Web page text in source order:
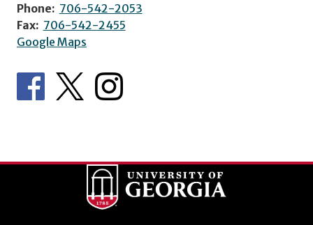
Phone: 706-542-2053
Fax: 706-542-2455
Google Maps